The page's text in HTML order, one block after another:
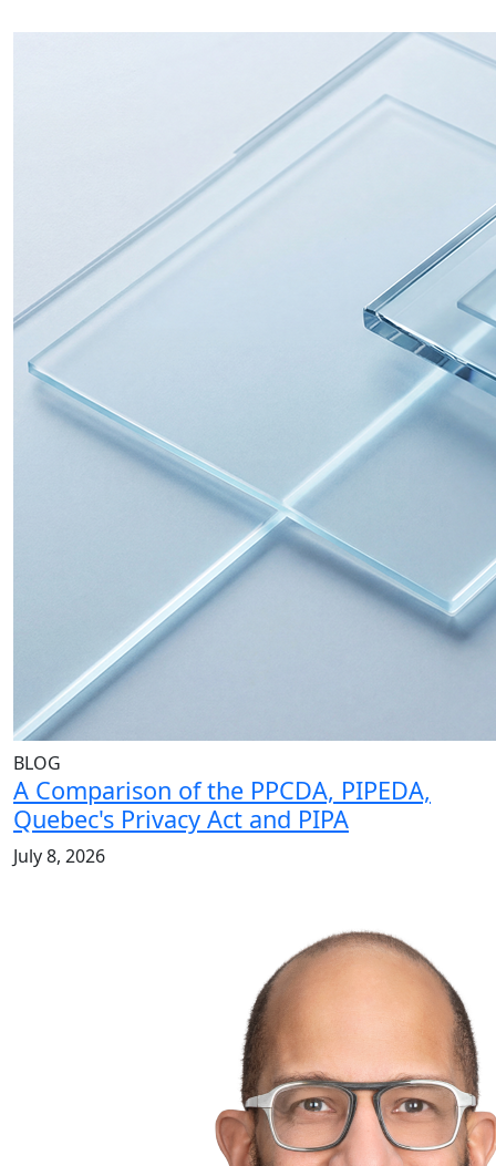
BLOG
A Comparison of the PPCDA, PIPEDA,
Quebec's Privacy Act and PIPA
July 8, 2026